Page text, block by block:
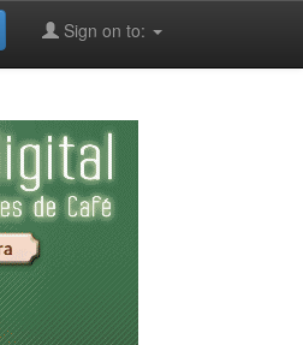
Sign on to: